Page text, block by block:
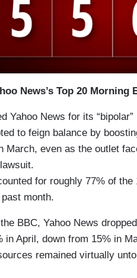
News’s Top 20
Yahoo News for its
to feign balance by
March, even as the outlet
for roughly 77% of
month.
BBC, Yahoo News
in April, down from 15% in
remained virtually